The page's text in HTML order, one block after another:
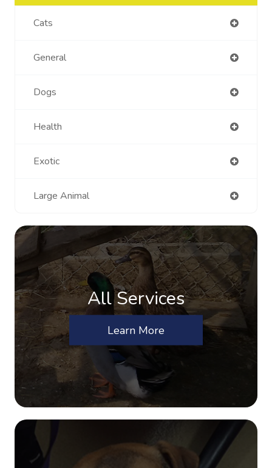
Cats
General
Dogs
Health
Exotic
Large Animal
All Services
Learn More